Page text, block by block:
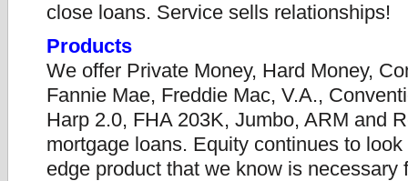
close loans. Service sells relationships!
Products
We offer Private Money, Hard Money,
Fannie Mae, Freddie Mac, V.A.,
Harp 2.0, FHA 203K, Jumbo, ARM and
mortgage loans. Equity continues to
edge product that we know is necessary